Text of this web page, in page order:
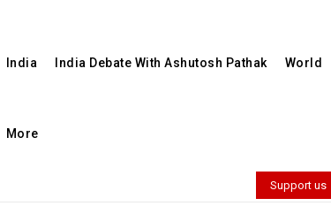
India India Debate With Ashutosh Pathak World
More
Support us